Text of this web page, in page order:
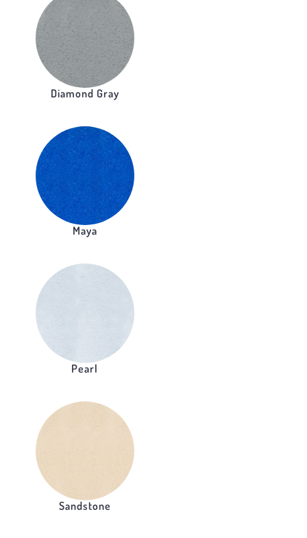
Diamond Gray
Maya
Pearl
Sandstone